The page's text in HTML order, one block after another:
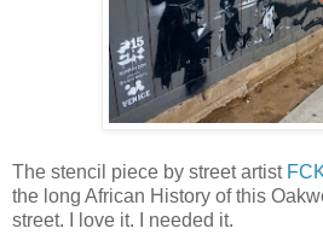
The stencil piece by street artist
the long African History of this
street. I love it. I needed it.